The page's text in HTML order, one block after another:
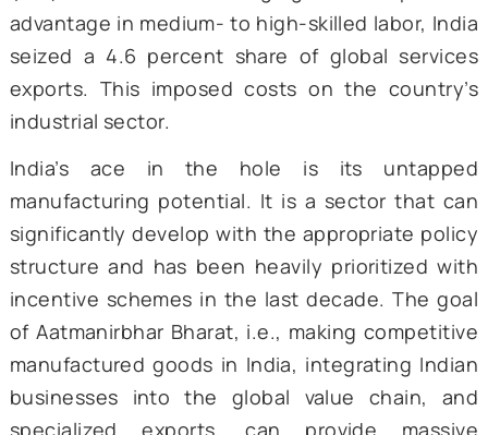
technology needs to be amped up to
the total factor productivity growth that
ensued in the last decade. This, in
attract private investment. With the
institutional framework in place, this
catalyze the transition to 2i and 3i.
India’s Trump Card
India’s growth on the supply side has
primarily led by the services sector,
contributed almost 64 percent to the
Gross Value Added (GVA) in 2023-24.